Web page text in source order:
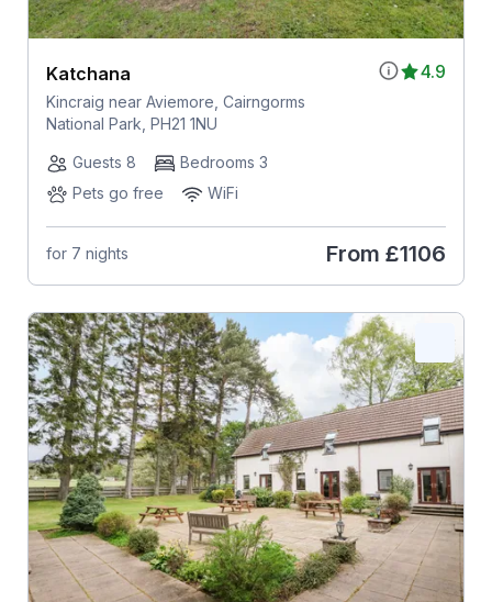
4.9
Katchana
Kincraig near Aviemore, Cairngorms
National Park, PH21 1NU
Guests 8
Bedrooms 3
Pets go free
WiFi
for 7 nights From £1106